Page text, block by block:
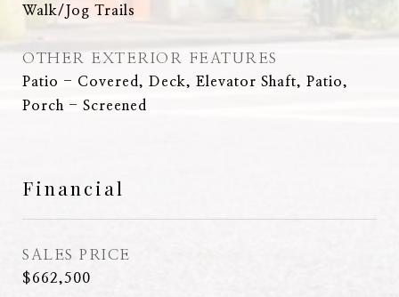
Walk/Jog Trails
OTHER EXTERIOR FEATURES
Patio - Covered, Deck, Elevator Shaft, Patio,
Porch - Screened
Financial
SALES PRICE
$662,500